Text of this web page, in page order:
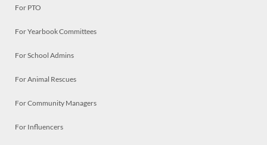
For PTO
For Yearbook Committees
For School Admins
For Animal Rescues
For Community Managers
For Influencers